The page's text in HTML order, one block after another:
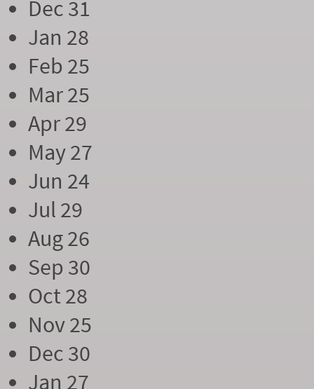
Dec 31
Jan 28
Feb 25
Mar 25
Apr 29
May 27
Jun 24
Jul 29
Aug 26
Sep 30
Oct 28
Nov 25
Dec 30
Jan 27